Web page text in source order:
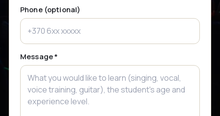
Phone (optional)
Message *